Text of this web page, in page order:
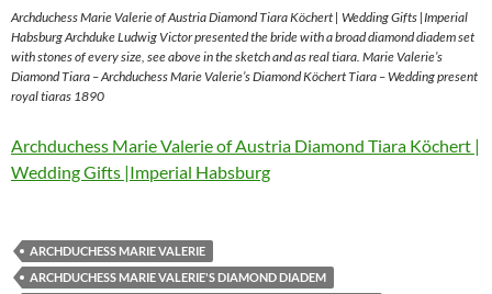
Archduchess Marie Valerie of Austria Diamond Tiara Köchert | Wedding Gifts |Imperial
Habsburg Archduke Ludwig Victor presented the bride with a broad diamond diadem set
with stones of every size, see above in the sketch and as real tiara. Marie Valerie’s
Diamond Tiara – Archduchess Marie Valerie’s Diamond Köchert Tiara – Wedding present
royal tiaras 1890
Archduchess Marie Valerie of Austria Diamond Tiara Köchert |
Wedding Gifts |Imperial Habsburg
ARCHDUCHESS MARIE VALERIE
ARCHDUCHESS MARIE VALERIE'S DIAMOND DIADEM